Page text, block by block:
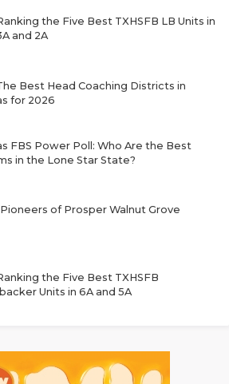
the Five Best TXHSFB LB Units in
and 2A
Best Head Coaching Districts in
for 2026
FBS Power Poll: Who Are the Best
in the Lone Star State?
of Prosper Walnut Grove
the Five Best TXHSFB
Units in 6A and 5A